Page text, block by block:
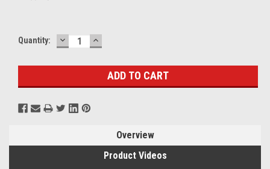
Current
Quantity: DECREASE
QUANTITY:
INCREASE
QUANTITY:
Overview
Product Videos